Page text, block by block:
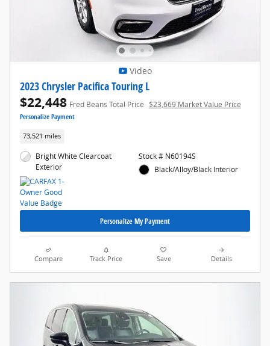
Video
2023 Chrysler Pacifica Touring L
$22,448 Fred Beans Total Price $23,669 Market Value Price
Personalize Payment
73,521 miles
Bright White Clearcoat
Exterior
Stock # N60194S
Black/Alloy/Black Interior
Personalize My Payment
Compare Track Price Save Details